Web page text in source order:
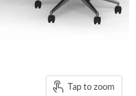
Tap to zoom